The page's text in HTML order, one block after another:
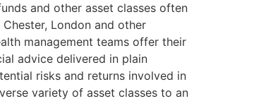
and other asset classes often
London and other
management teams offer their
advice delivered in plain
risks and returns involved in
variety of asset classes to an